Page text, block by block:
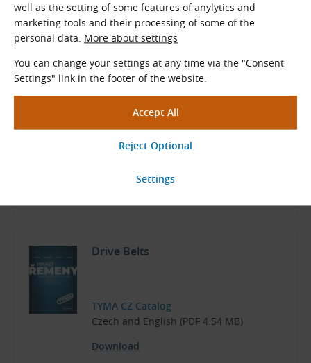
well as the setting of some features of anylytics and
marketing tools and their processing of some of the
personal data. More about settings
You can change your settings at any time via the "Consent
Settings" link in the footer of the website.
The fabric on teeth and back can be combined with all other
layers.A complete range of belt surface layers
Documents for Download
Dimensions and Parameters of
Polyurethane Open-Ended Timing
Belts
TYMA CZ Data Sheets
Drive Belts
TYMA CZ Catalog
Czech and English (PDF 4.54 MB)
Download